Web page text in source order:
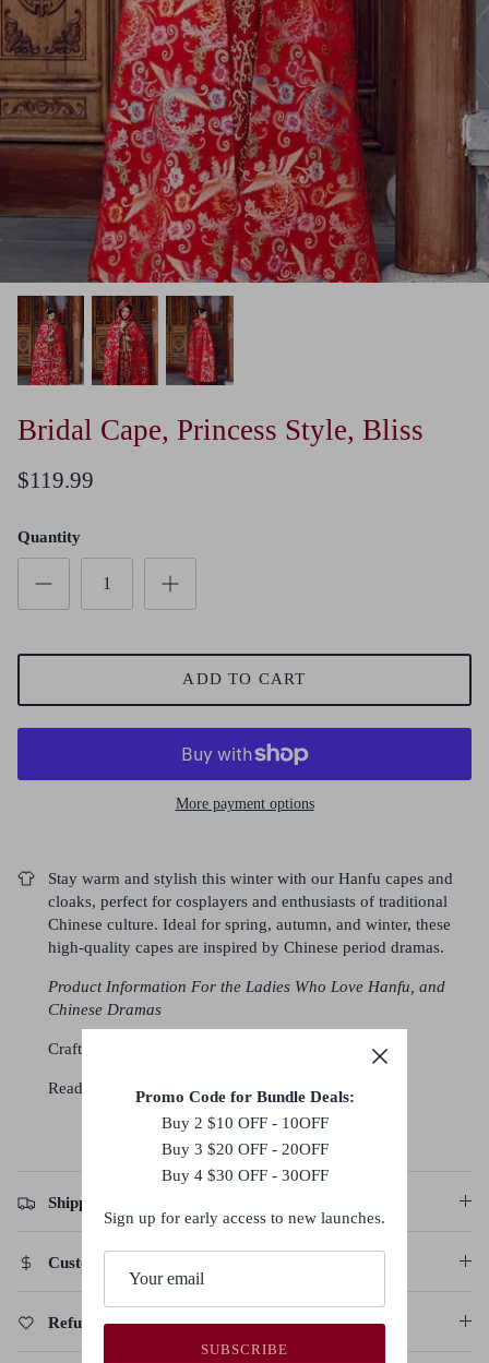
Bridal Cape, Princess Style, Bliss
$119.99
Quantity
ADD TO CART
More payment options
Stay warm and stylish this winter with our Hanfu capes and
cloaks, perfect for cosplayers and enthusiasts of traditional
Chinese culture. Ideal for spring, autumn, and winter, these
high-quality capes are inspired by Chinese period dramas.
Product Information For the Ladies Who Love Hanfu, and
Chinese Dramas
Crafted with a blend of polyester, and satin
Ready to be shipped in 3-5 business days
Shipping Policy
Customs Duties & Taxes
Refund, Return & Cancellation Policy
Promo Code for Bundle Deals:
Buy 2 $10 OFF - 10OFF
Buy 3 $20 OFF - 20OFF
Buy 4 $30 OFF - 30OFF
Sign up for early access to new launches.
SUBSCRIBE